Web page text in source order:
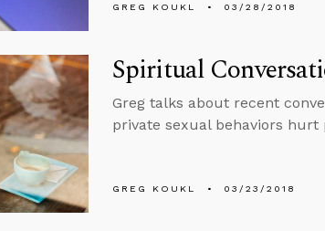
GREG KOUKL 03/28/2018
Spiritual
Greg talks about recent
private sexual behaviors
GREG KOUKL 03/23/2018